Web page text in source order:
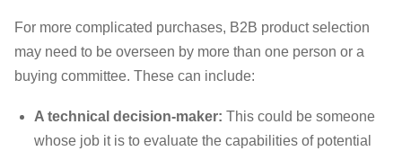
For more complicated purchases, B2B product selection
may need to be overseen by more than one person or a
buying committee. These can include:
A technical decision-maker: This could be someone
whose job it is to evaluate the capabilities of potential